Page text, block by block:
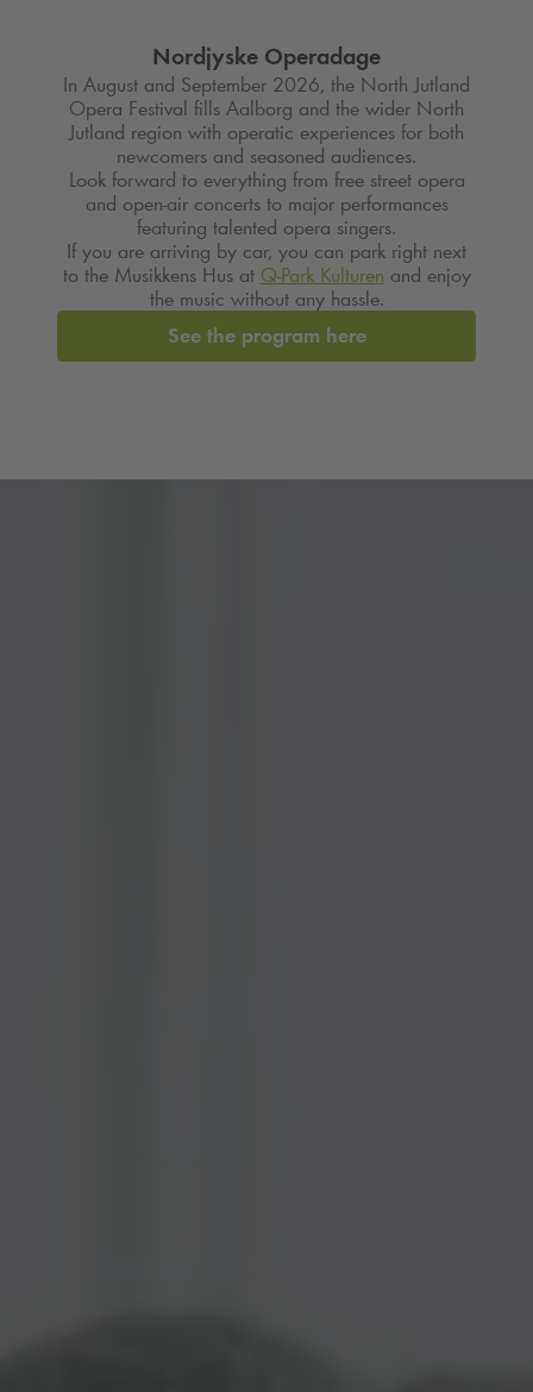
Nordjyske Operadage
In August and September 2026, the North Jutland
Opera Festival fills Aalborg and the wider North
Jutland region with operatic experiences for both
newcomers and seasoned audiences.
Look forward to everything from free street opera
and open-air concerts to major performances
featuring talented opera singers.
If you are arriving by car, you can park right next
to the Musikkens Hus at Q-ParkKulturen and enjoy
the music without any hassle.
See the program here